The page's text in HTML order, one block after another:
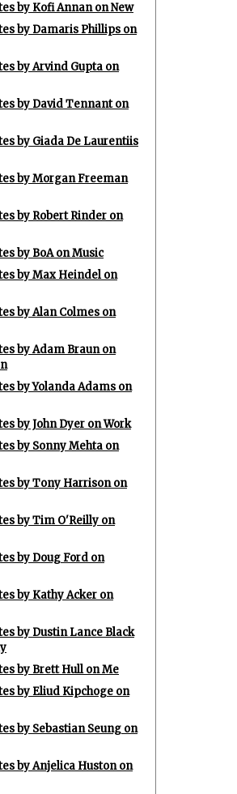
by Kofi Annan on New
by Damaris Phillips on
by Arvind Gupta on
by David Tennant on
by Giada De Laurentiis
by Morgan Freeman
by Robert Rinder on
by BoA on Music
by Max Heindel on
by Alan Colmes on
by Adam Braun on
by Yolanda Adams on
by John Dyer on Work
by Sonny Mehta on
by Tony Harrison on
by Tim O'Reilly on
by Doug Ford on
by Kathy Acker on
by Dustin Lance Black
by Brett Hull on Me
by Eliud Kipchoge on
by Sebastian Seung on
by Anjelica Huston on